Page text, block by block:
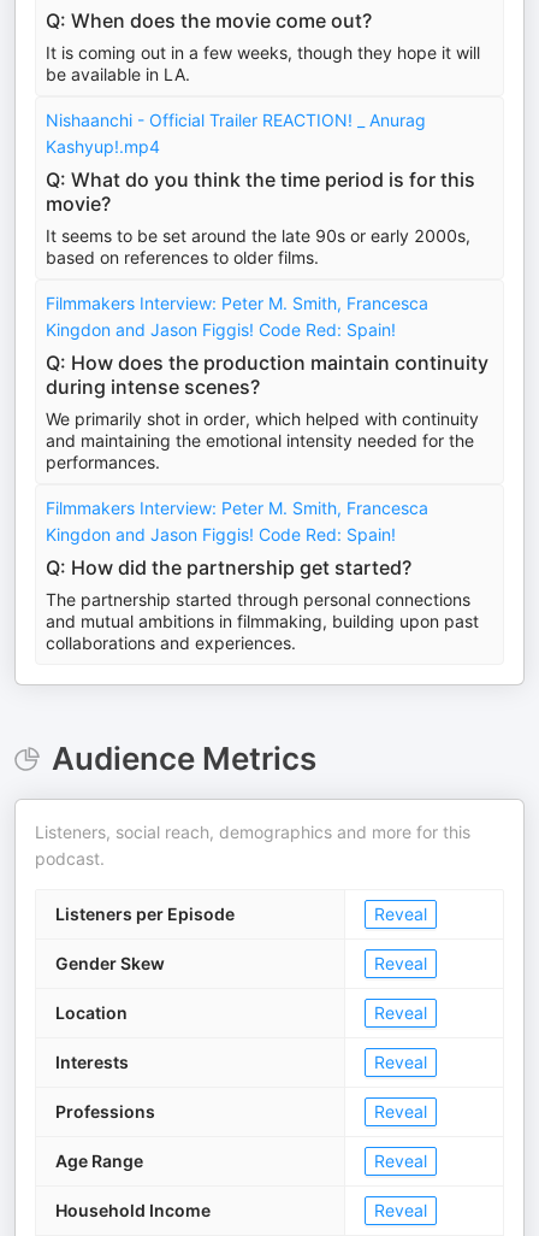
Q: When does the movie come out?
It is coming out in a few weeks, though they hope it will
be available in LA.
Nishaanchi - Official Trailer REACTION! _ Anurag
Kashyup!.mp4
Q: What do you think the time period is for this
movie?
It seems to be set around the late 90s or early 2000s,
based on references to older films.
Filmmakers Interview: Peter M. Smith, Francesca
Kingdon and Jason Figgis! Code Red: Spain!
Q: How does the production maintain continuity
during intense scenes?
We primarily shot in order, which helped with continuity
and maintaining the emotional intensity needed for the
performances.
Filmmakers Interview: Peter M. Smith, Francesca
Kingdon and Jason Figgis! Code Red: Spain!
Q: How did the partnership get started?
The partnership started through personal connections
and mutual ambitions in filmmaking, building upon past
collaborations and experiences.
Audience Metrics
Listeners, social reach, demographics and more for this
podcast.
Listeners per Episode Reveal
Gender Skew Reveal
Location Reveal
Interests Reveal
Professions Reveal
Age Range Reveal
Household Income Reveal